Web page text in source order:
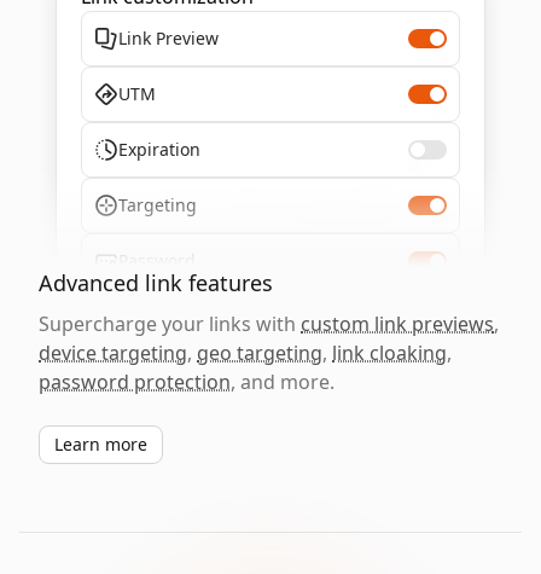
Link Preview
UTM
Expiration
Targeting
Password
Advanced link features
Supercharge your links with custom link previews,
device targeting, geo targeting, link cloaking,
password protection, and more.
Learn more